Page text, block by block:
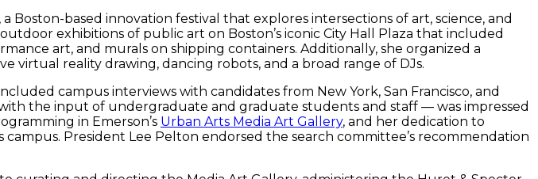
based innovation festival that explores intersections of art, science, and
exhibitions of public art on Boston’s iconic City Hall Plaza that included
art, and murals on shipping containers. Additionally, she organized a
virtual reality drawing, dancing robots, and a broad range of DJs.
campus interviews with candidates from New York, San Francisco, and
the input of undergraduate and graduate students and staff — was impressed
in Emerson’s Urban Arts Media Art Gallery, and her dedication to
President Lee Pelton endorsed the search committee’s recommendation